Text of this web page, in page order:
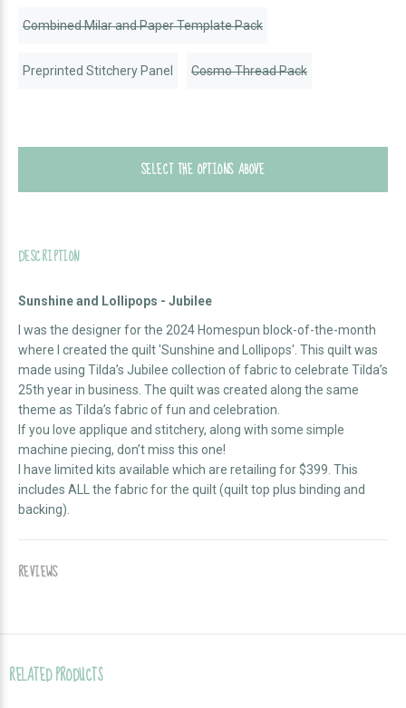
Combined Milar and Paper Template Pack
Preprinted Stitchery Panel Cosmo Thread Pack
SELECT THE OPTIONS ABOVE
DESCRIPTION
Sunshine and Lollipops - Jubilee
I was the designer for the 2024 Homespun block-of-the-month
where I created the quilt 'Sunshine and Lollipops'. This quilt was
made using Tilda’s Jubilee collection of fabric to celebrate Tilda’s
25th year in business. The quilt was created along the same
theme as Tilda’s fabric of fun and celebration.
If you love applique and stitchery, along with some simple
machine piecing, don’t miss this one!
I have limited kits available which are retailing for $399. This
includes ALL the fabric for the quilt (quilt top plus binding and
backing).
REVIEWS
RELATED PRODUCTS